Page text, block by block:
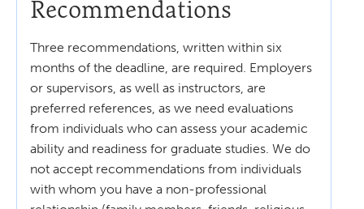
Recommendations
Three recommendations, written within six
months of the deadline, are required. Employers
or supervisors, as well as instructors, are
preferred references, as we need evaluations
from individuals who can assess your academic
ability and readiness for graduate studies. We do
not accept recommendations from individuals
with whom you have a non-professional